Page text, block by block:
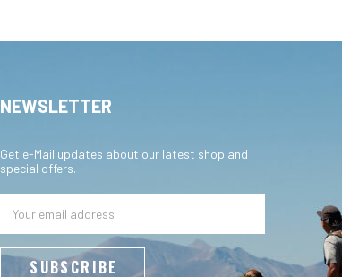
NEWSLETTER
Get e-Mail updates about our latest shop and
special offers.